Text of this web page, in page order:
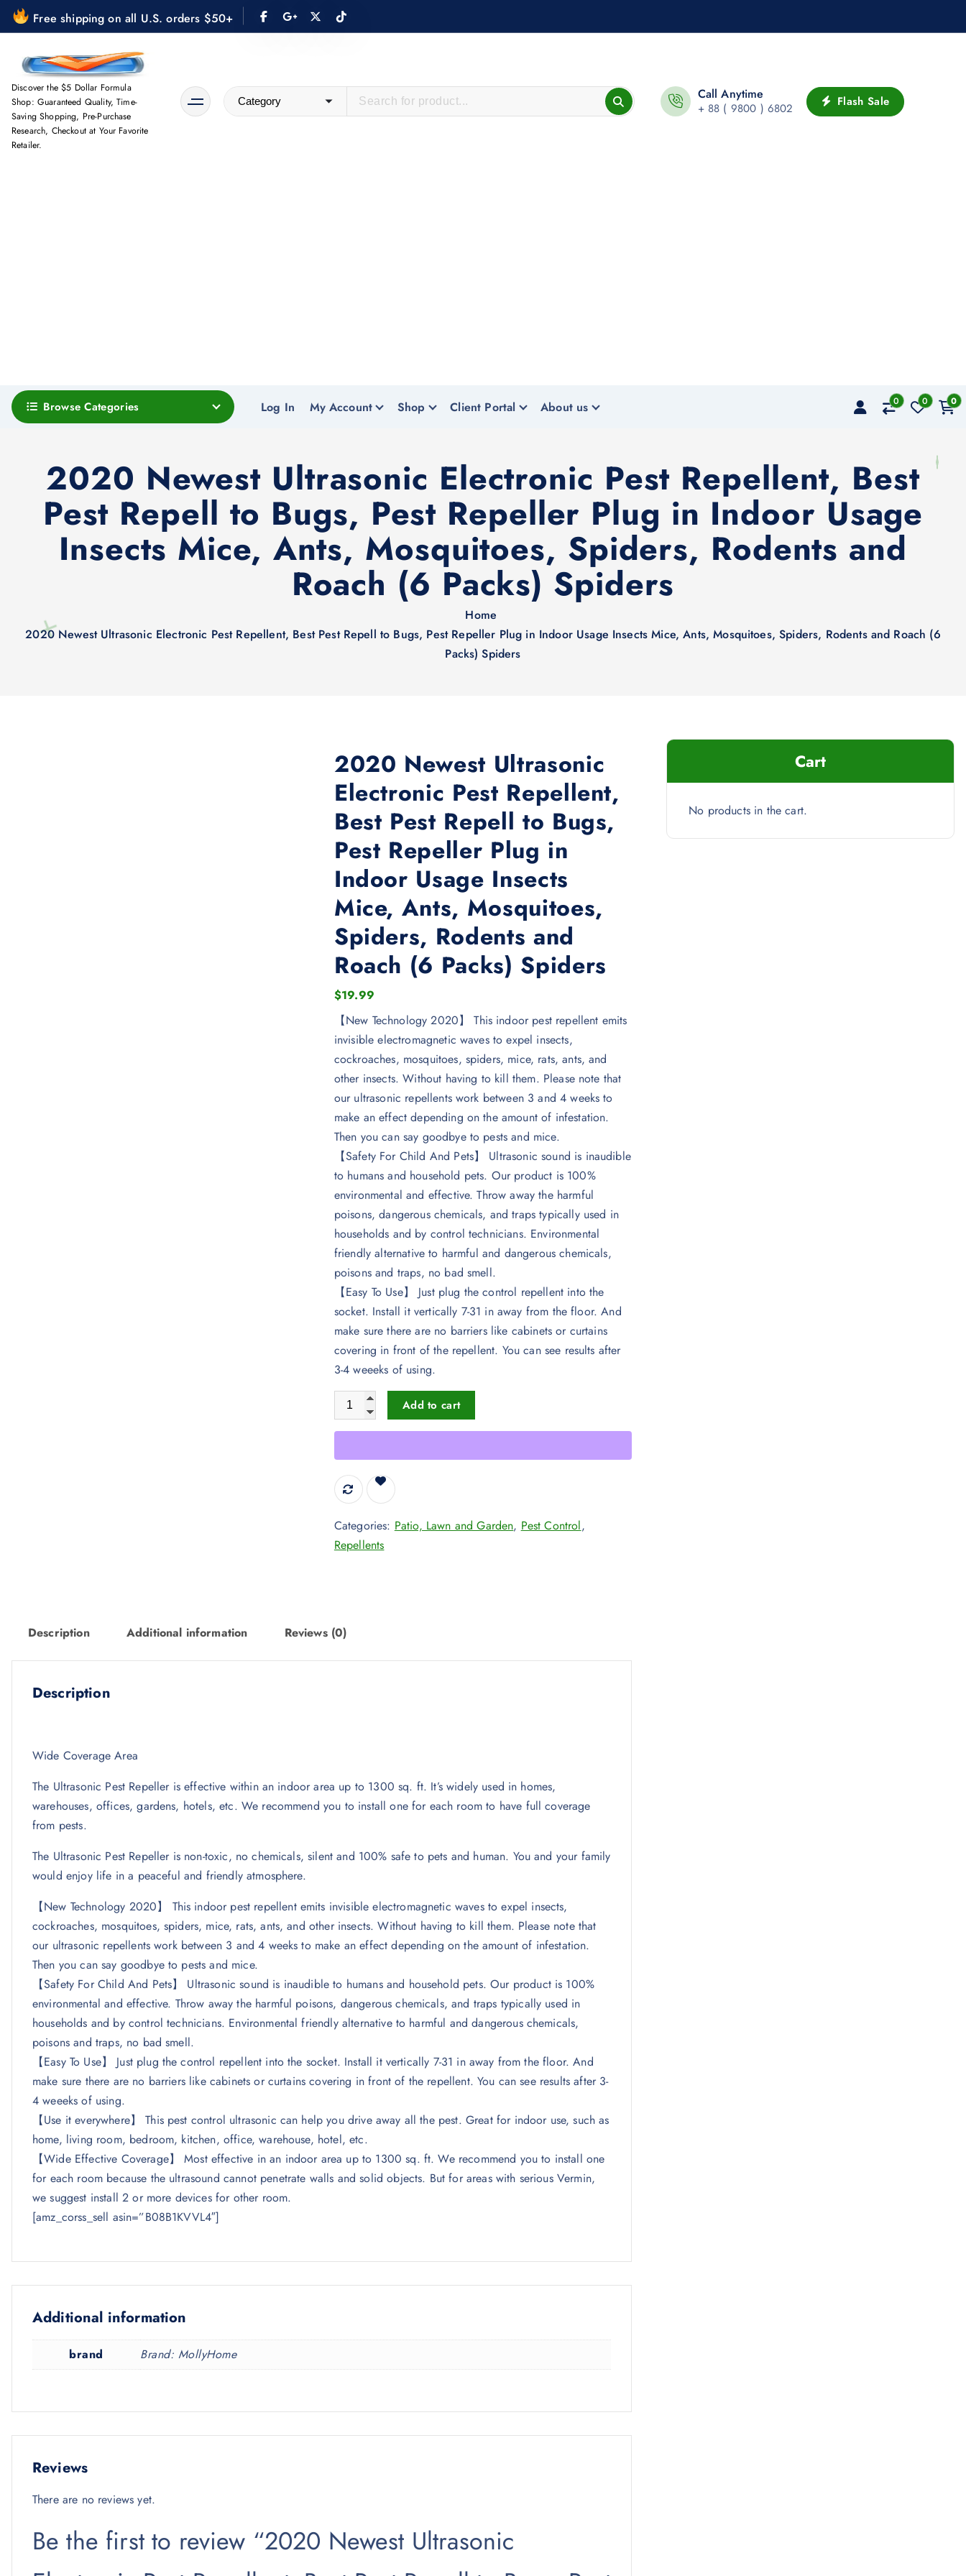
k
Free shipping on all U.S. orders $50+
Discover the $5 Dollar Formula
Shop: Guaranteed Quality, Time-
Saving Shopping, Pre-Purchase
Research, Checkout at Your Favorite
Retailer.
Call Anytime
+ 88 ( 9800 ) 6802 Flash Sale
Browse Categories Log In My Account Shop Client Portal About us 0 0 0
2020 Newest Ultrasonic Electronic Pest Repellent, Best
Pest Repell to Bugs, Pest Repeller Plug in Indoor Usage
Insects Mice, Ants, Mosquitoes, Spiders, Rodents and
Roach (6 Packs) Spidеrs
Home
2020 Newest Ultrasonic Electronic Pest Repellent, Best Pest Repell to Bugs, Pest Repeller Plug in Indoor Usage Insects Mice, Ants, Mosquitoes, Spiders, Rodents and Roach (6
Packs) Spidеrs
2020 Newest Ultrasonic
Electronic Pest Repellent,
Best Pest Repell to Bugs,
Pest Repeller Plug in
Indoor Usage Insects
Mice, Ants, Mosquitoes,
Spiders, Rodents and
Roach (6 Packs) Spidеrs
$19.99
【New Technology 2020】 This indoor pest repellent emits
invisible electromagnetic waves to expel insects,
cockroaches, mosquitoes, spiders, mice, rats, ants, and
other insects. Without having to kill them. Please note that
our ultrasonic repellents work between 3 and 4 weeks to
make an effect depending on the amount of infestation.
Then you can say goodbye to pests and mice.
【Safety For Child And Pets】 Ultrasonic sound is inaudible
to humans and household pets. Our product is 100%
environmental and effective. Throw away the harmful
poisons, dangerous chemicals, and traps typically used in
households and by control technicians. Environmental
friendly alternative to harmful and dangerous chemicals,
poisons and traps, no bad smell.
【Easy To Use】 Just plug the control repellent into the
socket. Install it vertically 7-31 in away from the floor. And
make sure there are no barriers like cabinets or curtains
covering in front of the repellent. You can see results after
3-4 weeeks of using.
2020 Newest Ultrasonic Electronic Pest Repellent, Best Pest Repell to Bugs, Pest Repeller Plug in Indoor Usage Insects Mice,
Add to cart
Categories: Patio, Lawn and Garden, Pest Control,
Repellents
Description Additional information Reviews (0)
Description
Wide Coverage Area
The Ultrasonic Pest Repeller is effective within an indoor area up to 1300 sq. ft. It’s widely used in homes,
warehouses, offices, gardens, hotels, etc. We recommend you to install one for each room to have full coverage
from pests.
The Ultrasonic Pest Repeller is non-toxic, no chemicals, silent and 100% safe to pets and human. You and your family
would enjoy life in a peaceful and friendly atmosphere.
【New Technology 2020】 This indoor pest repellent emits invisible electromagnetic waves to expel insects,
cockroaches, mosquitoes, spiders, mice, rats, ants, and other insects. Without having to kill them. Please note that
our ultrasonic repellents work between 3 and 4 weeks to make an effect depending on the amount of infestation.
Then you can say goodbye to pests and mice.
【Safety For Child And Pets】 Ultrasonic sound is inaudible to humans and household pets. Our product is 100%
environmental and effective. Throw away the harmful poisons, dangerous chemicals, and traps typically used in
households and by control technicians. Environmental friendly alternative to harmful and dangerous chemicals,
poisons and traps, no bad smell.
【Easy To Use】 Just plug the control repellent into the socket. Install it vertically 7-31 in away from the floor. And
make sure there are no barriers like cabinets or curtains covering in front of the repellent. You can see results after 3-
4 weeeks of using.
【Use it everywhere】 This pest control ultrasonic can help you drive away all the pest. Great for indoor use, such as
home, living room, bedroom, kitchen, office, warehouse, hotel, etc.
【Wide Effective Coverage】 Most effective in an indoor area up to 1300 sq. ft. We recommend you to install one
for each room because the ultrasound cannot penetrate walls and solid objects. But for areas with serious Vermin,
we suggest install 2 or more devices for other room.
[amz_corss_sell asin=”B08B1KVVL4″]
Additional information
brand Brand: MollyHome
Reviews
There are no reviews yet.
Be the first to review “2020 Newest Ultrasonic
Cart
No products in the cart.